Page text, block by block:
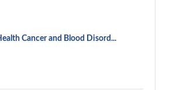
Cancer and Blood Disord...